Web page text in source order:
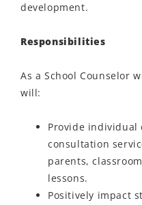
development.
Responsibilities
As a School Counselor
will:
Provide individual
consultation
parents,
lessons.
Positively impact